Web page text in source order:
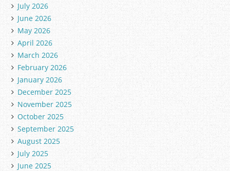
July 2026
June 2026
May 2026
April 2026
March 2026
February 2026
January 2026
December 2025
November 2025
October 2025
September 2025
August 2025
July 2025
June 2025